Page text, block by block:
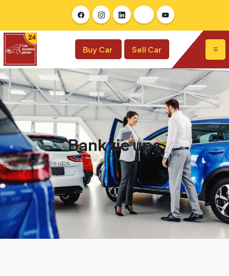
Buy Car Sell Car
Bank tie ups
HomeBank tie ups